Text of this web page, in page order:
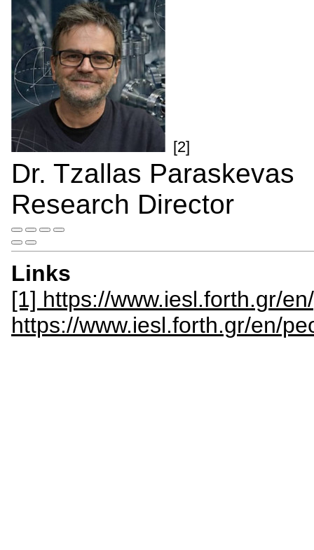
[2]
Dr. Tzallas Paraskevas
Research Director
Links
[1] https://www.iesl.forth.gr/
https://www.iesl.forth.gr/en/